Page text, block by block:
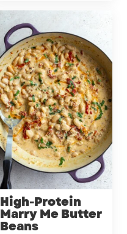
High-Protein
Marry Me Butter
Beans